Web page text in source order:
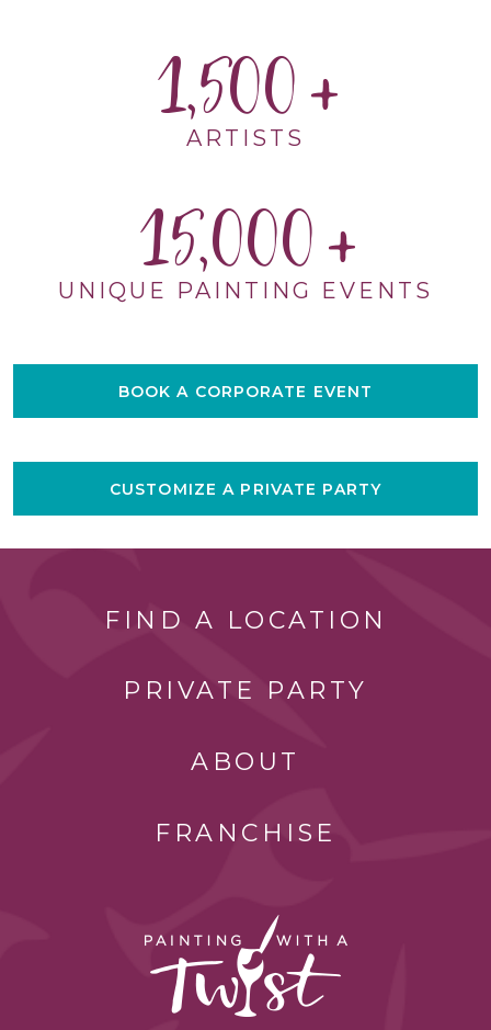
1,500
ARTISTS
15,000
UNIQUE PAINTING EVENTS
BOOK A CORPORATE EVENT
CUSTOMIZE A PRIVATE PARTY
FIND A LOCATION
PRIVATE PARTY
ABOUT
FRANCHISE